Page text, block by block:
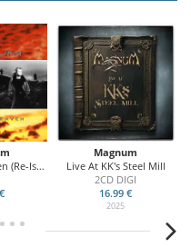
Issue)
Magnum
Live At KK's Steel Mill
2CD DIGI
16.99 €
2025